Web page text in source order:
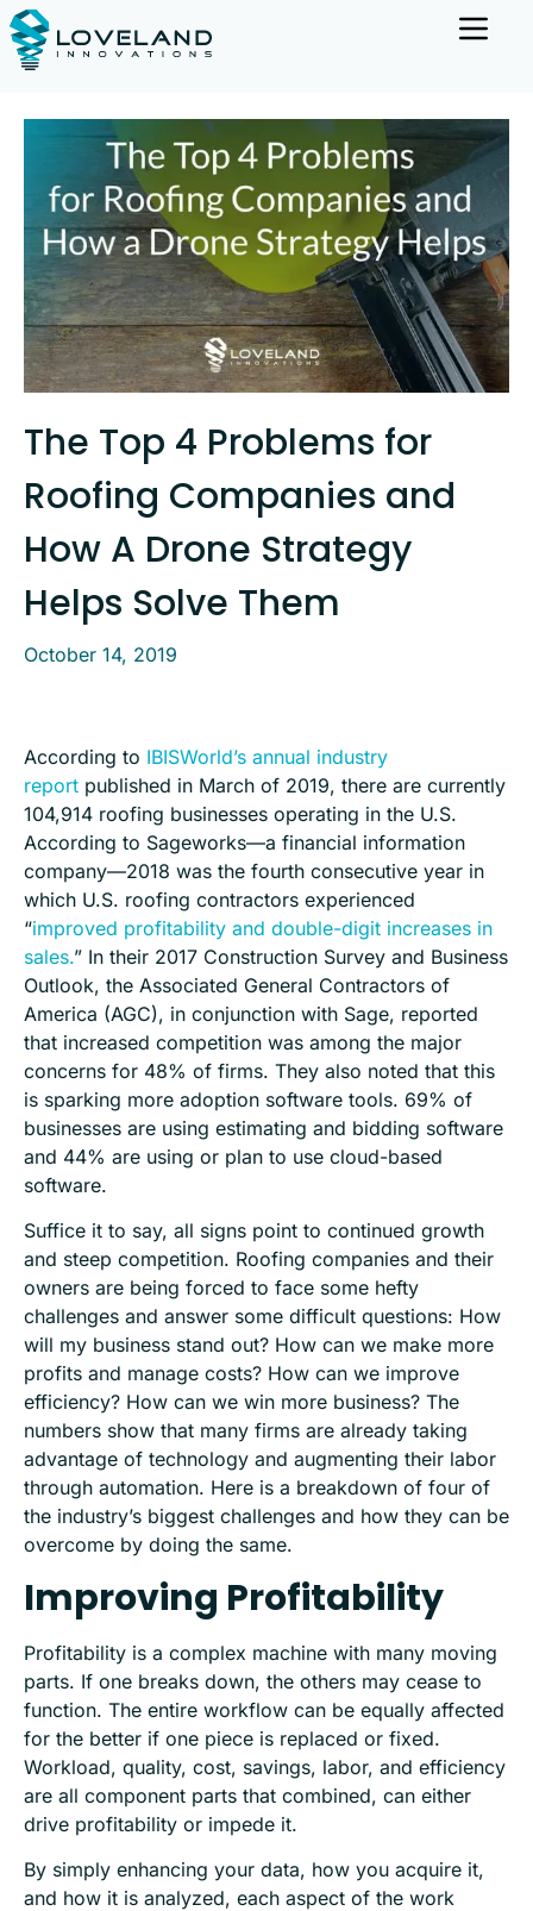
The Top 4 Problems for
Roofing Companies and
How A Drone Strategy
Helps Solve Them
October 14, 2019
According to IBISWorld’s annual industry
report published in March of 2019, there are currently
104,914 roofing businesses operating in the U.S.
According to Sageworks—a financial information
company—2018 was the fourth consecutive year in
which U.S. roofing contractors experienced
“improved profitability and double-digit increases in
sales.” In their 2017 Construction Survey and Business
Outlook, the Associated General Contractors of
America (AGC), in conjunction with Sage, reported
that increased competition was among the major
concerns for 48% of firms. They also noted that this
is sparking more adoption software tools. 69% of
businesses are using estimating and bidding software
and 44% are using or plan to use cloud-based
software.
Suffice it to say, all signs point to continued growth
and steep competition. Roofing companies and their
owners are being forced to face some hefty
challenges and answer some difficult questions: How
will my business stand out? How can we make more
profits and manage costs? How can we improve
efficiency? How can we win more business? The
numbers show that many firms are already taking
advantage of technology and augmenting their labor
through automation. Here is a breakdown of four of
the industry’s biggest challenges and how they can be
overcome by doing the same.
Improving Profitability
Profitability is a complex machine with many moving
parts. If one breaks down, the others may cease to
function. The entire workflow can be equally affected
for the better if one piece is replaced or fixed.
Workload, quality, cost, savings, labor, and efficiency
are all component parts that combined, can either
drive profitability or impede it.
By simply enhancing your data, how you acquire it,
and how it is analyzed, each aspect of the work